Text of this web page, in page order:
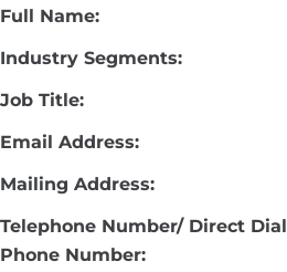
Full Name:
Industry Segments:
Job Title:
Email Address:
Mailing Address:
Telephone Number/ Direct Dial
Phone Number: